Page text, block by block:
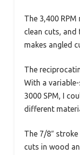
The 3,400
clean cuts, and
makes angled
The
With a
3000 SPM, I
different
The 7/8″
cuts in wood